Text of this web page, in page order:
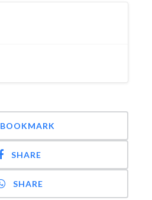
BOOKMARK
SHARE
SHARE